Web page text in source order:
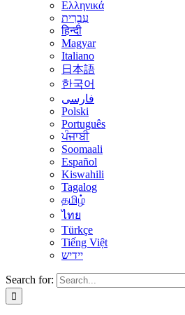
Ελληνικά
עִבְרִית
हिन्दी
Magyar
Italiano
日本語
한국어
فارسی
Polski
Português
ਪੰਜਾਬੀ
Soomaali
Español
Kiswahili
Tagalog
தமிழ்
ไทย
Türkçe
Tiếng Việt
יידיש
Search for: